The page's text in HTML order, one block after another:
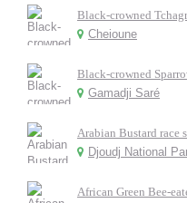
Black-crowned
Cheioune
Black-crowned
Gamadji Saré
Arabian Bustard race
Djoudj National
African Green Bee-